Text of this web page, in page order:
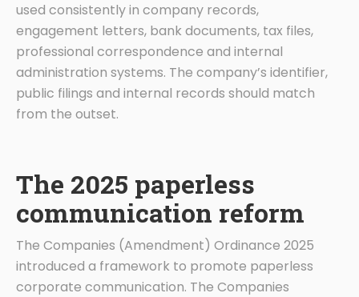
used consistently in company records,
engagement letters, bank documents, tax files,
professional correspondence and internal
administration systems. The company’s identifier,
public filings and internal records should match
from the outset.
The 2025 paperless
communication reform
The Companies (Amendment) Ordinance 2025
introduced a framework to promote paperless
corporate communication. The Companies